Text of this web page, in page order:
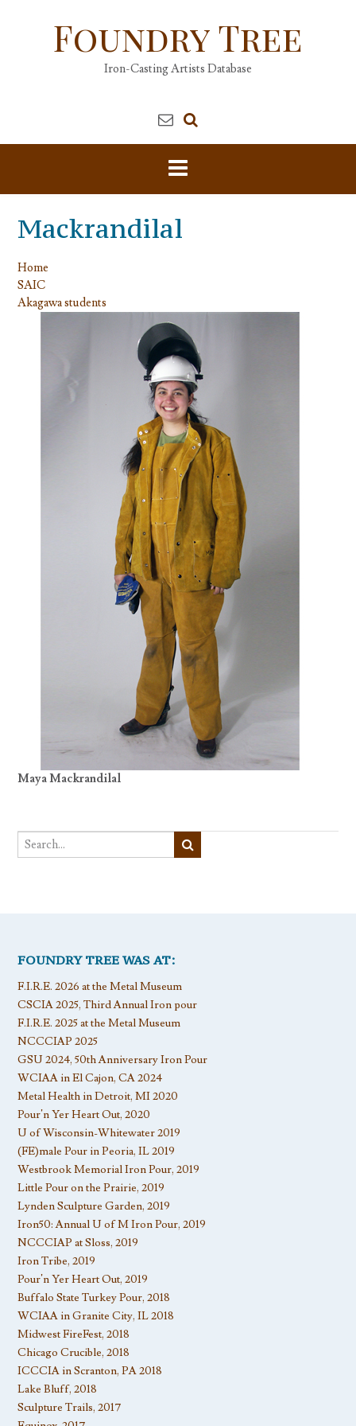
Foundry Tree
Iron-Casting Artists Database
Mackrandilal
Home
SAIC
Akagawa students
Maya Mackrandilal
FOUNDRY TREE WAS AT:
F.I.R.E. 2026 at the Metal Museum
CSCIA 2025, Third Annual Iron pour
F.I.R.E. 2025 at the Metal Museum
NCCCIAP 2025
GSU 2024, 50th Anniversary Iron Pour
WCIAA in El Cajon, CA 2024
Metal Health in Detroit, MI 2020
Pour’n Yer Heart Out, 2020
U of Wisconsin-Whitewater 2019
(FE)male Pour in Peoria, IL 2019
Westbrook Memorial Iron Pour, 2019
Little Pour on the Prairie, 2019
Lynden Sculpture Garden, 2019
Iron50: Annual U of M Iron Pour, 2019
NCCCIAP at Sloss, 2019
Iron Tribe, 2019
Pour’n Yer Heart Out, 2019
Buffalo State Turkey Pour, 2018
WCIAA in Granite City, IL 2018
Midwest FireFest, 2018
Chicago Crucible, 2018
ICCCIA in Scranton, PA 2018
Lake Bluff, 2018
Sculpture Trails, 2017